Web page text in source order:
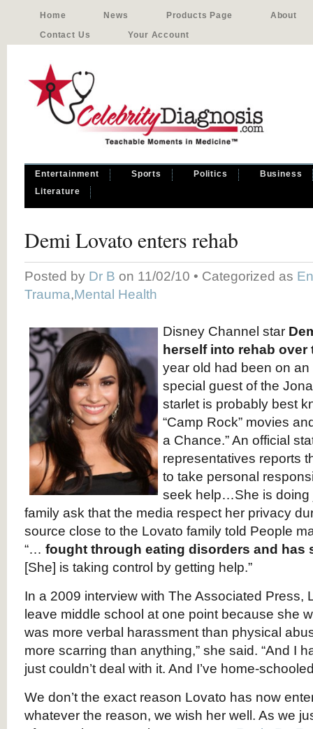
Home News Products Page
About
Contact Us
Your Account
Entertainment Sports Politics
Business
Literature
Demi Lovato enters rehab
Posted by Dr B on 11/02/10 • Categorized as
Trauma,Mental Health
Disney Channel star
herself into rehab over
year old had been on
special guest of the
starlet is probably best
“Camp Rock” movies
a Chance.” An official
representatives reports
to take personal
seek help…She is doing
family ask that the media respect her privacy
source close to the Lovato family told People
“… fought through eating disorders and has
[She] is taking control by getting help.”
In a 2009 interview with The Associated Press,
leave middle school at one point because she
was more verbal harassment than physical
more scarring than anything,” she said. “And I
just couldn’t deal with it. And I’ve home-
We don’t the exact reason Lovato has now
whatever the reason, we wish her well. As we